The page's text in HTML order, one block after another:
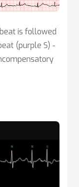
is followed
(purple S) -